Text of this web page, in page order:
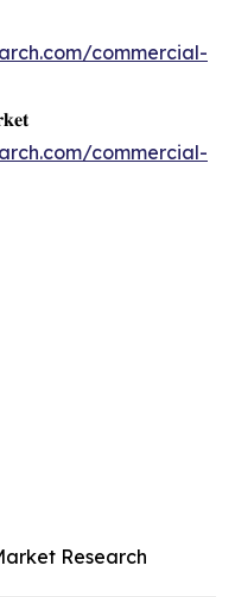
commercial-
commercial-
Research